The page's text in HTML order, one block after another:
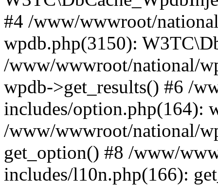
#4 /www/wwwroot/
wpdb.php(3150):
/www/wwwroot/national/
wpdb->get_results() #6 /
includes/option.php(164):
/www/wwwroot/national/
get_option() #8 /www/
includes/l10n.php(166):